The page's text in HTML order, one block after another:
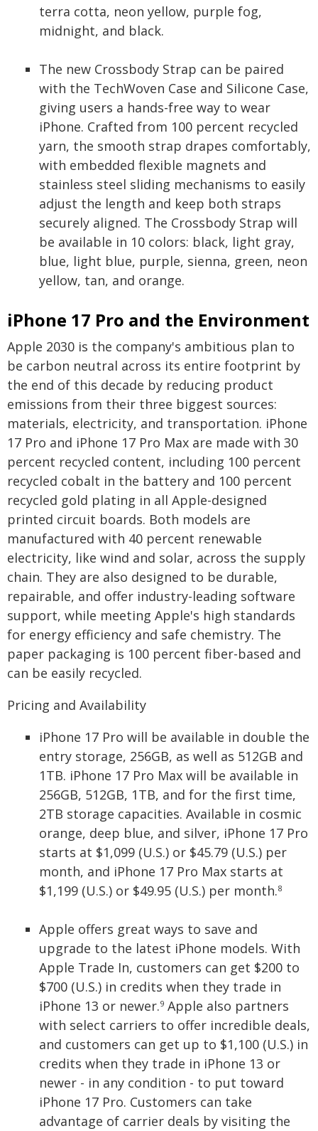
terra cotta, neon yellow, purple fog,
midnight, and black.
The new Crossbody Strap can be paired
with the TechWoven Case and Silicone Case,
giving users a hands-free way to wear
iPhone. Crafted from 100 percent recycled
yarn, the smooth strap drapes comfortably,
with embedded flexible magnets and
stainless steel sliding mechanisms to easily
adjust the length and keep both straps
securely aligned. The Crossbody Strap will
be available in 10 colors: black, light gray,
blue, light blue, purple, sienna, green, neon
yellow, tan, and orange.
iPhone 17 Pro and the Environment
Apple 2030 is the company's ambitious plan to
be carbon neutral across its entire footprint by
the end of this decade by reducing product
emissions from their three biggest sources:
materials, electricity, and transportation. iPhone
17 Pro and iPhone 17 Pro Max are made with 30
percent recycled content, including 100 percent
recycled cobalt in the battery and 100 percent
recycled gold plating in all Apple-designed
printed circuit boards. Both models are
manufactured with 40 percent renewable
electricity, like wind and solar, across the supply
chain. They are also designed to be durable,
repairable, and offer industry-leading software
support, while meeting Apple's high standards
for energy efficiency and safe chemistry. The
paper packaging is 100 percent fiber-based and
can be easily recycled.
Pricing and Availability
iPhone 17 Pro will be available in double the
entry storage, 256GB, as well as 512GB and
1TB. iPhone 17 Pro Max will be available in
256GB, 512GB, 1TB, and for the first time,
2TB storage capacities. Available in cosmic
orange, deep blue, and silver, iPhone 17 Pro
starts at $1,099 (U.S.) or $45.79 (U.S.) per
month, and iPhone 17 Pro Max starts at
$1,199 (U.S.) or $49.95 (U.S.) per month.8
Apple offers great ways to save and
upgrade to the latest iPhone models. With
Apple Trade In, customers can get $200 to
$700 (U.S.) in credits when they trade in
iPhone 13 or newer.9 Apple also partners
with select carriers to offer incredible deals,
and customers can get up to $1,100 (U.S.) in
credits when they trade in iPhone 13 or
newer - in any condition - to put toward
iPhone 17 Pro. Customers can take
advantage of carrier deals by visiting the